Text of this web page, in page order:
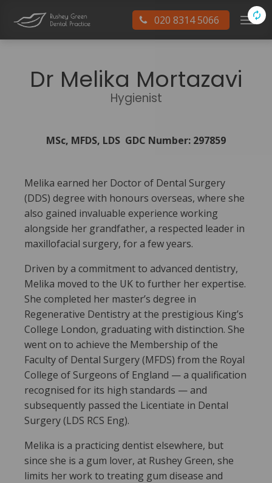
020 8314 5066
Dr Melika Mortazavi
Hygienist
MSc, MFDS, LDS GDC Number: 297859
Melika earned her Doctor of Dental Surgery
(DDS) degree with honours overseas, where she
also gained invaluable experience working
alongside her grandfather, a respected leader in
maxillofacial surgery, for a few years.
Driven by a commitment to advanced dentistry,
Melika moved to the UK to further her expertise.
She completed her master’s degree in
Regenerative Dentistry at the prestigious King’s
College London, graduating with distinction. She
went on to achieve the Membership of the
Faculty of Dental Surgery (MFDS) from the Royal
College of Surgeons of England — a qualification
recognised for its high standards — and
subsequently passed the Licentiate in Dental
Surgery (LDS RCS Eng).
Melika is a practicing dentist elsewhere, but
since she is a gum lover, at Rushey Green, she
limits her work to treating gum disease and